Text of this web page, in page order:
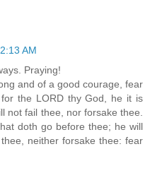
AM
Praying!
and of a good courage, fear
the LORD thy God, he it is
not fail thee, nor forsake thee.
doth go before thee; he will
neither forsake thee: fear